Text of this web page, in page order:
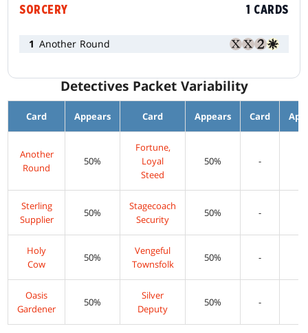
SORCERY 1 CARDS
1 Another Round
Detectives Packet Variability
Card Appears Card Appears Card
Another
Round
50%
Fortune,
Loyal
Steed
50% -
Sterling
Supplier
50%
Stagecoach
Security
50% -
Holy
Cow
50%
Vengeful
Townsfolk
50% -
Oasis
Gardener
50%
Silver
Deputy
50% -